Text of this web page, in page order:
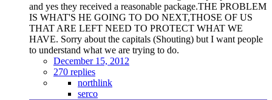
and yes they received a reasonable package.THE PROBLEM
IS WHAT'S HE GOING TO DO NEXT,THOSE OF US
THAT ARE LEFT NEED TO PROTECT WHAT WE
HAVE. Sorry about the capitals (Shouting) but I want people
to understand what we are trying to do.
December 15, 2012
270 replies
northlink
serco